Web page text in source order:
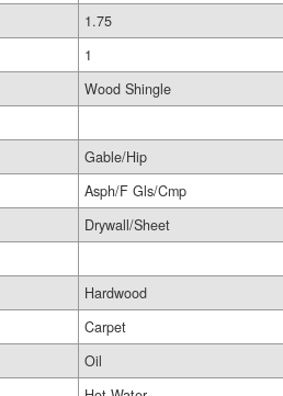
1.75
1
Wood Shingle
Gable/Hip
Asph/F Gls/Cmp
Drywall/Sheet
Hardwood
Carpet
Oil